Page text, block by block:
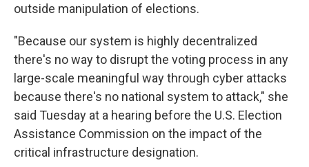
outside manipulation of elections.
"Because our system is highly decentralized
there's no way to disrupt the voting process in any
large-scale meaningful way through cyber attacks
because there's no national system to attack," she
said Tuesday at a hearing before the U.S. Election
Assistance Commission on the impact of the
critical infrastructure designation.